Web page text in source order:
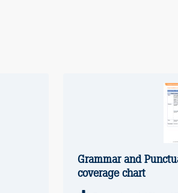
Grammar and
coverage chart